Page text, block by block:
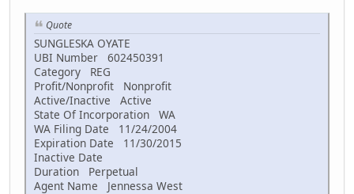
Quote
SUNGLESKA OYATE
UBI Number 602450391
Category REG
Profit/Nonprofit Nonprofit
Active/Inactive Active
State Of Incorporation WA
WA Filing Date 11/24/2004
Expiration Date 11/30/2015
Inactive Date
Duration Perpetual
Agent Name Jennessa West